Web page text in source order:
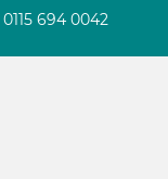
0115 694 0042